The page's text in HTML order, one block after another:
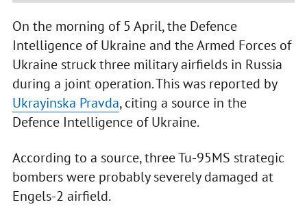
On the morning of 5 April, the Defence
Intelligence of Ukraine and the Armed Forces of
Ukraine struck three military airfields in Russia
during a joint operation. This was reported by
Ukrayinska Pravda, citing a source in the
Defence Intelligence of Ukraine.
According to a source, three Tu-95MS strategic
bombers were probably severely damaged at
Engels-2 airfield.